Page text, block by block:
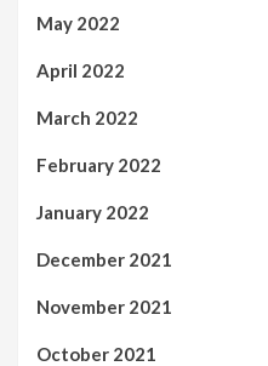
May 2022
April 2022
March 2022
February 2022
January 2022
December 2021
November 2021
October 2021